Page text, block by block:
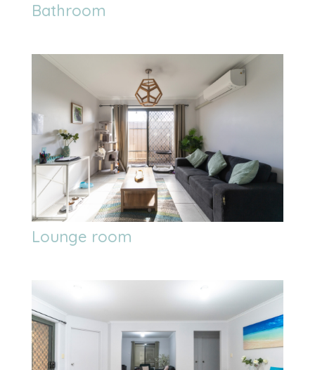
Bathroom
Lounge room